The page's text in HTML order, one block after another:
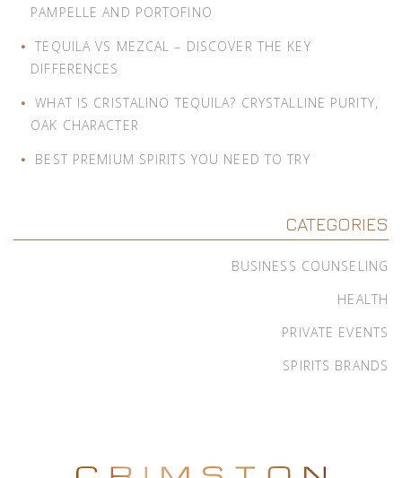
PAMPELLE AND PORTOFINO
TEQUILA VS MEZCAL – DISCOVER THE KEY
DIFFERENCES
WHAT IS CRISTALINO TEQUILA? CRYSTALLINE PURITY,
OAK CHARACTER
BEST PREMIUM SPIRITS YOU NEED TO TRY
CATEGORIES
BUSINESS COUNSELING
HEALTH
PRIVATE EVENTS
SPIRITS BRANDS